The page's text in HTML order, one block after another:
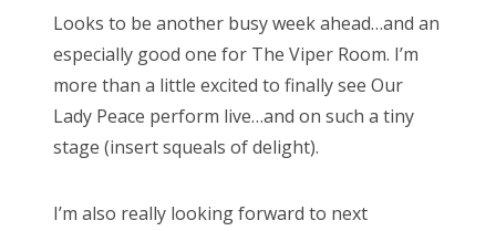
Bonnaroo
About Us
t
e
d
o
n
Looks to be another busy week ahead…and an
especially good one for The Viper Room. I’m
more than a little excited to finally see Our
Lady Peace perform live…and on such a tiny
stage (insert squeals of delight).
I’m also really looking forward to next